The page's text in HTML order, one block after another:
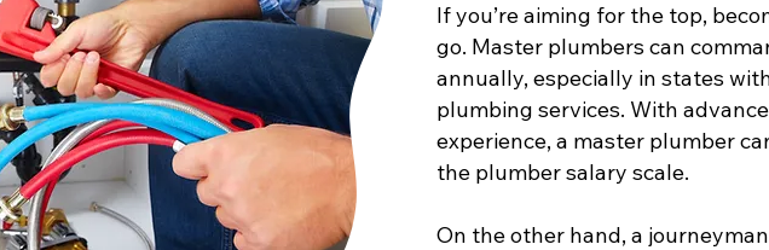
If you’re aiming for the top,
go. Master plumbers can
annually, especially in states
plumbing services. With
experience, a master plumber
the plumber salary scale.
On the other hand, a